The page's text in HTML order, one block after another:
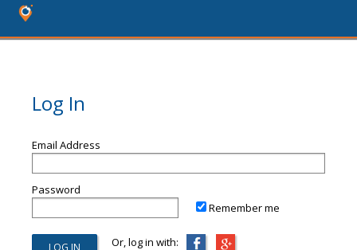
Log In
Email Address
Password
Remember me
Or, log in with: